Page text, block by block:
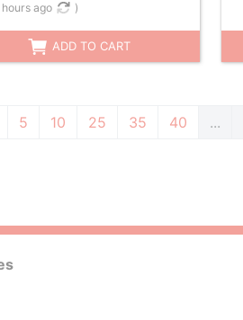
ago )
ADD TO CART
5 10 25 35 40 ...